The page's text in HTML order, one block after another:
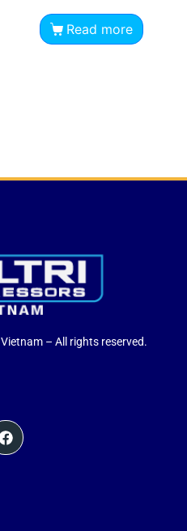
Read more
– All rights reserved.